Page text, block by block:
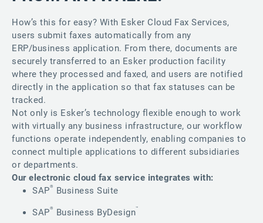
How’s this for easy? With Esker Cloud Fax Services,
users submit faxes automatically from any
ERP/business application. From there, documents are
securely transferred to an Esker production facility
where they processed and faxed, and users are notified
directly in the application so that fax statuses can be
tracked.
Not only is Esker’s technology flexible enough to work
with virtually any business infrastructure, our workflow
functions operate independently, enabling companies to
connect multiple applications to different subsidiaries
or departments.
Our electronic cloud fax service integrates with:
SAP® Business Suite
SAP® Business ByDesign™